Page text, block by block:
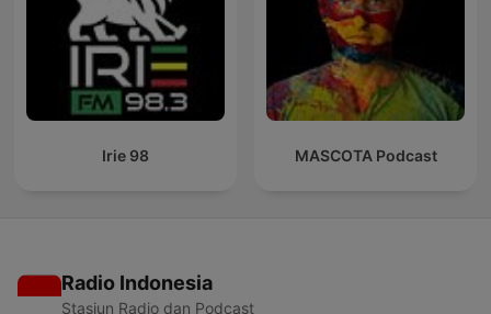
Irie 98 MASCOTA Podcast
Radio Indonesia
Stasiun Radio dan Podcast